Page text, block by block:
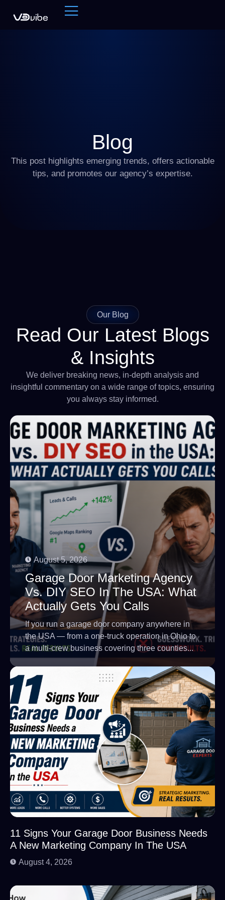
Blog
This post highlights emerging trends, offers actionable
tips, and promotes our agency’s expertise.
Our Blog
Read Our Latest Blogs
& Insights
We deliver breaking news, in-depth analysis and
insightful commentary on a wide range of topics, ensuring
you always stay informed.
August 5, 2026
Garage Door Marketing Agency
Vs. DIY SEO In The USA: What
Actually Gets You Calls
If you run a garage door company anywhere in
the USA — from a one-truck operation in Ohio to
a multi-crew business covering three counties...
11 Signs Your Garage Door Business Needs
A New Marketing Company In The USA
August 4, 2026